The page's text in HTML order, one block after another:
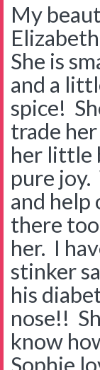
My
She is
and a
spice!
trade
her little
pure
and help
there
her. I
stinker
his
nose!!
know
Sophie